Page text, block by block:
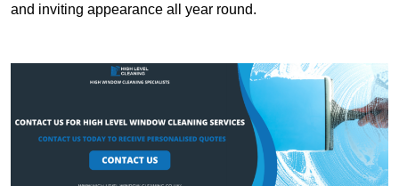
and inviting appearance all year round.